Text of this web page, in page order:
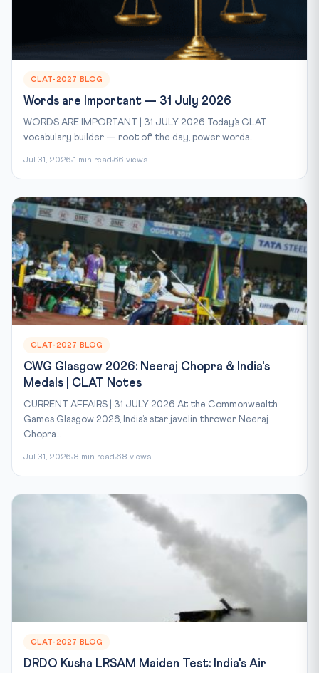
CLAT-2027 BLOG
Words are Important — 31 July 2026
WORDS ARE IMPORTANT | 31 JULY 2026 Today’s CLAT
vocabulary builder — root of the day, power words...
Jul 31, 2026 1 min read 66 views
CLAT-2027 BLOG
CWG Glasgow 2026: Neeraj Chopra & India's
Medals | CLAT Notes
CURRENT AFFAIRS | 31 JULY 2026 At the Commonwealth
Games Glasgow 2026, India’s star javelin thrower Neeraj
Chopra...
Jul 31, 2026 8 min read 68 views
CLAT-2027 BLOG
DRDO Kusha LRSAM Maiden Test: India's Air